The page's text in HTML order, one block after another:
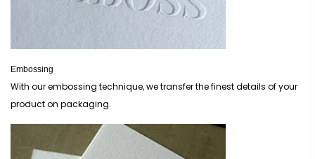
Embossing
With our embossing technique, we transfer the finest details of your
product on packaging.